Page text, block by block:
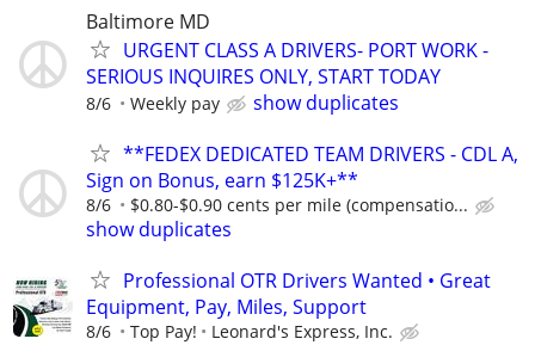
Baltimore MD
URGENT CLASS A DRIVERS- PORT WORK -
SERIOUS INQUIRES ONLY, START TODAY
8/6 Weekly pay
show duplicates
**FEDEX DEDICATED TEAM DRIVERS - CDL A,
Sign on Bonus, earn $125K+**
8/6 $0.80-$0.90 cents per mile (compensatio...
show duplicates
Professional OTR Drivers Wanted • Great
Equipment, Pay, Miles, Support
8/6 Top Pay! Leonard's Express, Inc.